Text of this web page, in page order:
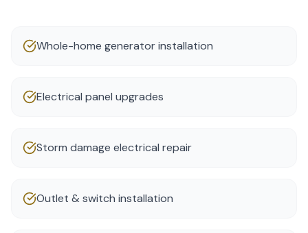
Whole-home generator installation
Electrical panel upgrades
Storm damage electrical repair
Outlet & switch installation